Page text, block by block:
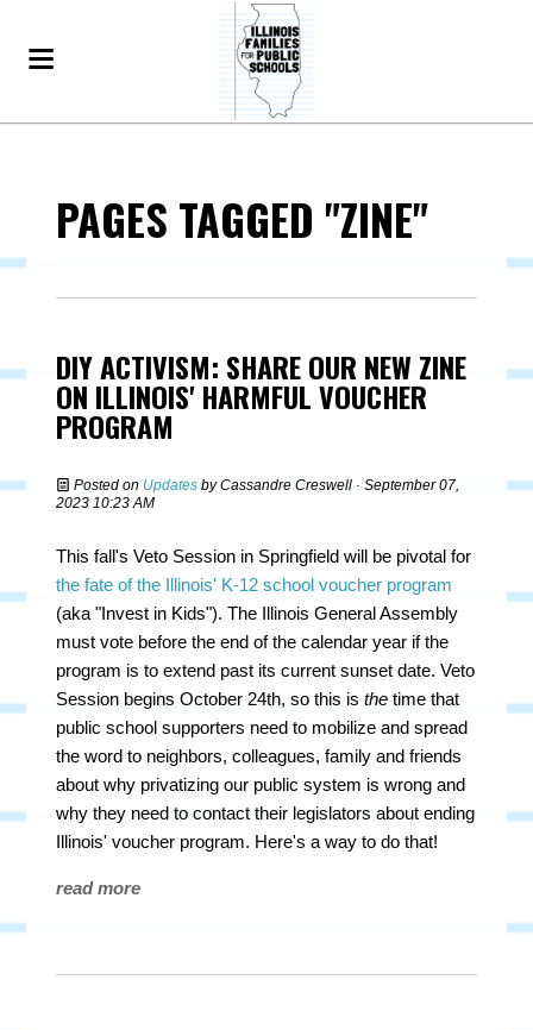
PAGES TAGGED "ZINE"
DIY ACTIVISM: SHARE OUR NEW ZINE
ON ILLINOIS' HARMFUL VOUCHER
PROGRAM
Posted on Updates byCassandre Creswell · September 07,
2023 10:23 AM
This fall's Veto Session in Springfield will be pivotal for
the fate of the Illinois' K-12 school voucher program
(aka "Invest in Kids"). The Illinois General Assembly
must vote before the end of the calendar year if the
program is to extend past its current sunset date. Veto
Session begins October 24th, so this isthetime that
public school supporters need to mobilize and spread
the word to neighbors, colleagues, family and friends
about why privatizing our public system is wrong and
why they need to contact their legislators about ending
Illinois' voucher program. Here's a way to do that!
read more